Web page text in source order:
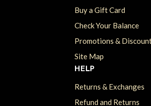
Buy a Gift Card
Check Your Balance
Promotions &
Site Map
HELP
Returns & Exchanges
Refund and Returns